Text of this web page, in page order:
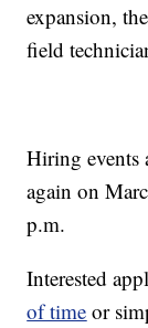
expansion,
field
Hiring events
again on
p.m.
Interested
of time or